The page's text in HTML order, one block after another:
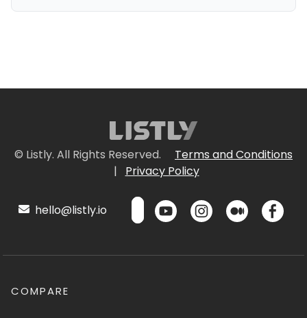
© Listly. All Rights Reserved.
Terms and Conditions
|
Privacy Policy
hello@listly.io
COMPARE